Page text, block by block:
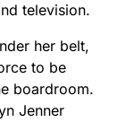
television.
her belt,
to be
boardroom.
Jenner